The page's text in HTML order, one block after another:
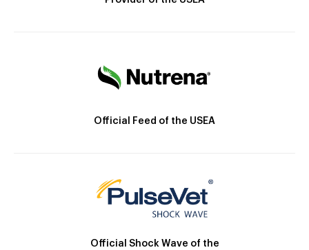
Official Feed of the USEA
Official Shock Wave of the